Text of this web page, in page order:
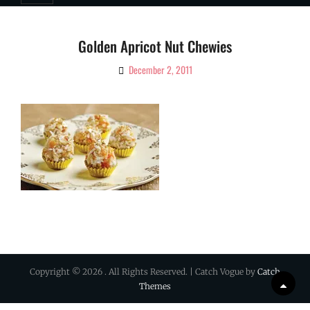
Golden Apricot Nut Chewies
By
Magazine
December 2, 2011
Copyright © 2026 . All Rights Reserved. | Catch Vogue by Catch
Themes
Up